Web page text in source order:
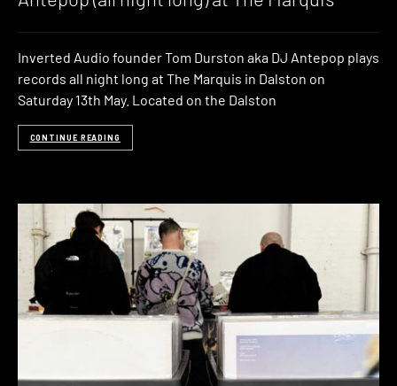
Inverted Audio founder Tom Durston aka DJ Antepop plays
records all night long at The Marquis in Dalston on
Saturday 13th May. Located on the Dalston
CONTINUE READING